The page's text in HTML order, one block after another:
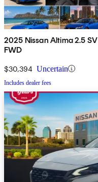
2025 Nissan Altima 2.5 SV
FWD
$30,394 Uncertain
Includes dealer fees